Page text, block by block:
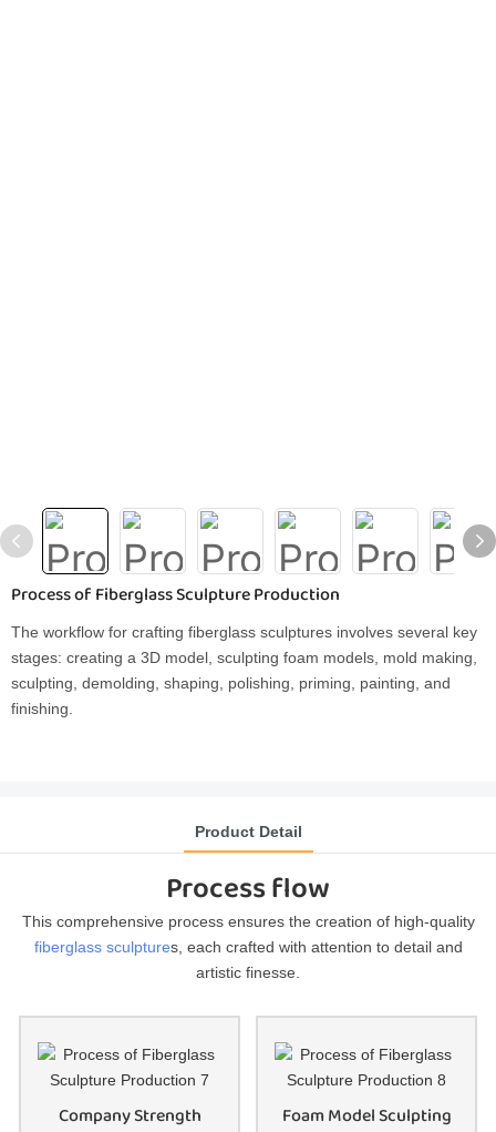
Process of Fiberglass Sculpture Production
The workflow for crafting fiberglass sculptures involves several key
stages: creating a 3D model, sculpting foam models, mold making,
sculpting, demolding, shaping, polishing, priming, painting, and
finishing.
Product Detail
Process flow
This comprehensive process ensures the creation of high-quality
fiberglass sculptures, each crafted with attention to detail and
artistic finesse.
Company Strength Foam Model Sculpting